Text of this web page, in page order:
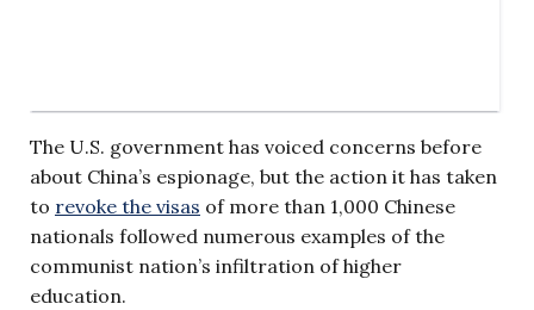
The U.S. government has voiced concerns before
about China’s espionage, but the action it has taken
to revoke the visas of more than 1,000 Chinese
nationals followed numerous examples of the
communist nation’s infiltration of higher
education.